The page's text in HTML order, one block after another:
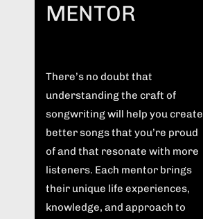
MENTOR
There’s no doubt that
understanding the craft of
songwriting will help you create
better songs that you’re proud
of and that resonate with more
listeners. Each mentor brings
their unique life experiences,
knowledge, and approach to